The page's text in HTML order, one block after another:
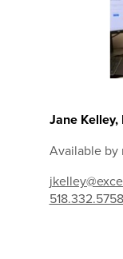
Jane
Available by
518.332.5758